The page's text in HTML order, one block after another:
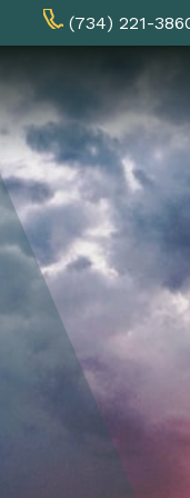
(734) 221-